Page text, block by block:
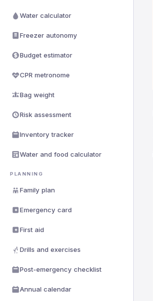
Water calculator
Freezer autonomy
Budget estimator
CPR metronome
Bag weight
Risk assessment
Inventory tracker
Water and food calculator
PLANNING
Family plan
Emergency card
First aid
Drills and exercises
Post-emergency checklist
Annual calendar